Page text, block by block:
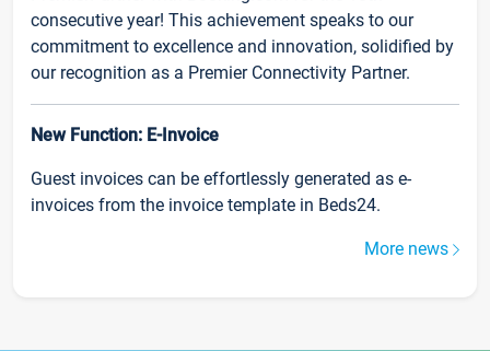
consecutive year! This achievement speaks to our
commitment to excellence and innovation, solidified by
our recognition as a Premier Connectivity Partner.
New Function: E-Invoice
Guest invoices can be effortlessly generated as e-
invoices from the invoice template in Beds24.
More news